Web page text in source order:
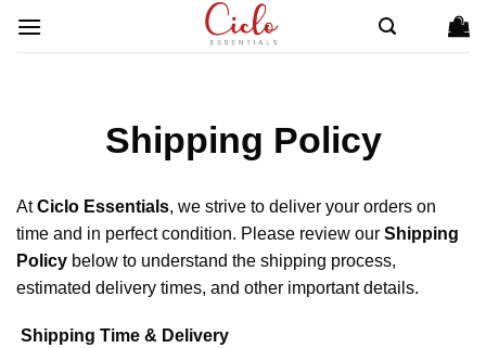
Shipping Policy
AtCiclo Essentials, we strive to deliver your orders on
time and in perfect condition. Please review our Shipping
Policy below to understand the shipping process,
estimated delivery times, and other important details.
Shipping Time & Delivery